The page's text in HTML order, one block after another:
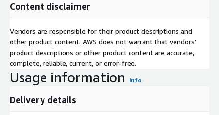
Content disclaimer
Vendors are responsible for their product descriptions and
other product content. AWS does not warrant that vendors'
product descriptions or other product content are accurate,
complete, reliable, current, or error-free.
Usage information Info
Delivery details